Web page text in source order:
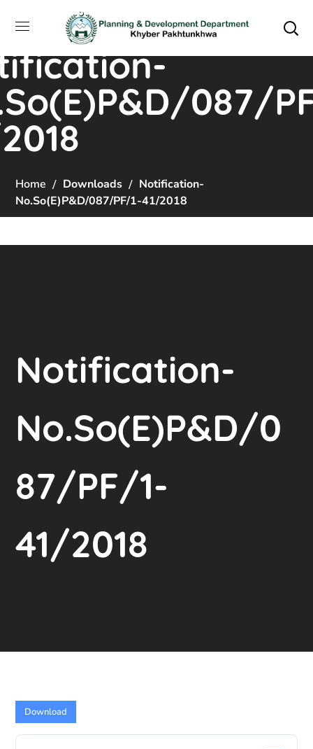
087/
Home Downloads
Notification-
No.So(E)P&D/087/PF/1-41/2018
Notification-
No.So(E)P&D/0
87/PF/1-
41/2018
Download